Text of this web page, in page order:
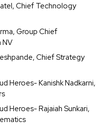
Chief Technology
Group Chief
NV
Chief Strategy
Heroes- Kanishk Nadkarni,
Heroes- Rajaiah Sunkari,